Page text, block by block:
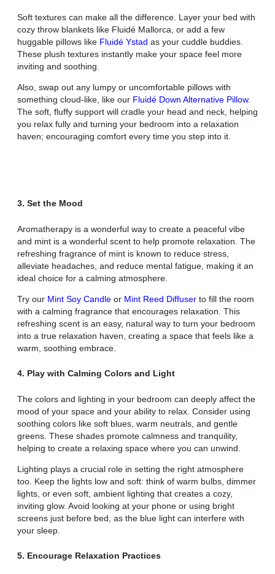
Soft textures can make all the difference. Layer your bed with
cozy throw blankets like Fluidé Mallorca, or add a few
huggable pillows like Fluidé Ystad as your cuddle buddies.
These plush textures instantly make your space feel more
inviting and soothing.
Also, swap out any lumpy or uncomfortable pillows with
something cloud-like, like our Fluidé Down Alternative Pillow.
The soft, fluffy support will cradle your head and neck, helping
you relax fully and turning your bedroom into a relaxation
haven; encouraging comfort every time you step into it.
3. Set the Mood
Aromatherapy is a wonderful way to create a peaceful vibe
and mint is a wonderful scent to help promote relaxation. The
refreshing fragrance of mint is known to reduce stress,
alleviate headaches, and reduce mental fatigue, making it an
ideal choice for a calming atmosphere.
Try our Mint Soy Candle or Mint Reed Diffuser to fill the room
with a calming fragrance that encourages relaxation. This
refreshing scent is an easy, natural way to turn your bedroom
into a true relaxation haven, creating a space that feels like a
warm, soothing embrace.
4. Play with Calming Colors and Light
The colors and lighting in your bedroom can deeply affect the
mood of your space and your ability to relax. Consider using
soothing colors like soft blues, warm neutrals, and gentle
greens. These shades promote calmness and tranquility,
helping to create a relaxing space where you can unwind.
Lighting plays a crucial role in setting the right atmosphere
too. Keep the lights low and soft: think of warm bulbs, dimmer
lights, or even soft, ambient lighting that creates a cozy,
inviting glow. Avoid looking at your phone or using bright
screens just before bed, as the blue light can interfere with
your sleep.
5. Encourage Relaxation Practices